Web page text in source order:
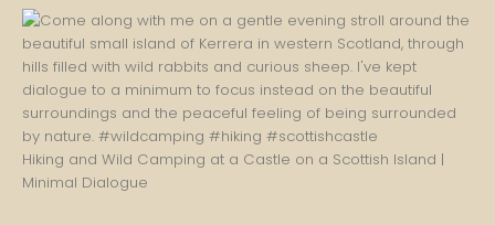
Hiking and Wild Camping at a Castle on a Scottish Island |
Minimal Dialogue